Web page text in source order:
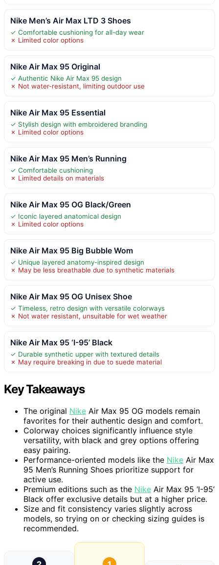
Nike Men’s Air Max LTD 3 Shoes
✓ Comfortable cushioning for all-day wear
✗ Limited color options
Nike Air Max 95 Original
✓ Authentic Nike Air Max 95 design
✗ Not water-resistant, limiting outdoor use
Nike Air Max 95 Essential
✓ Stylish design with embroidered branding
✗ Limited color options
Nike Air Max 95 Men’s Running
✓ Comfortable cushioning
✗ Limited details on materials
Nike Air Max 95 OG Black/Green
✓ Iconic layered anatomical design
✗ Limited color options
Nike Air Max 95 Big Bubble Wom
✓ Unique layered anatomy-inspired design
✗ May be less breathable due to synthetic materials
Nike Air Max 95 OG Unisex Shoe
✓ Timeless, retro design with versatile colorways
✗ Not water resistant, unsuitable for wet weather
Nike Air Max 95 ‘I-95’ Black
✓ Durable synthetic upper with textured details
✗ May require breaking in due to suede material
Key Takeaways
The original Nike Air Max 95 OG models remain
favorites for their authentic design and comfort.
Colorway choices significantly influence style
versatility, with black and grey options offering
easy pairing.
Performance-oriented models like the Nike Air Max
95 Men’s Running Shoes prioritize support for
active use.
Premium editions such as the Nike Air Max 95 ‘I-95’
Black offer exclusive details but at a higher price.
Size and fit consistency varies slightly across
models, so trying on or checking sizing guides is
recommended.